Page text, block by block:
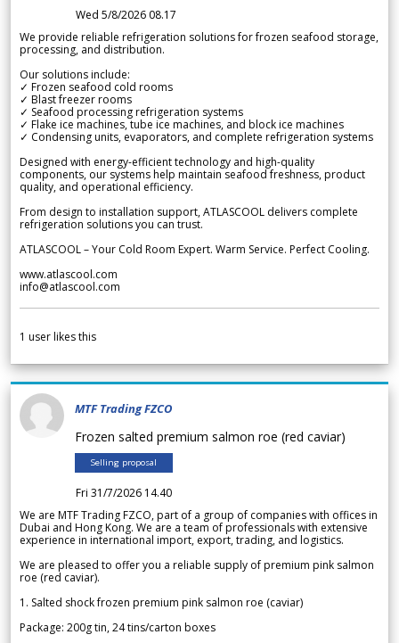
Wed 5/8/2026 08.17
We provide reliable refrigeration solutions for frozen seafood storage,
processing, and distribution.
Our solutions include:
✓ Frozen seafood cold rooms
✓ Blast freezer rooms
✓ Seafood processing refrigeration systems
✓ Flake ice machines, tube ice machines, and block ice machines
✓ Condensing units, evaporators, and complete refrigeration systems
Designed with energy-efficient technology and high-quality
components, our systems help maintain seafood freshness, product
quality, and operational efficiency.
From design to installation support, ATLASCOOL delivers complete
refrigeration solutions you can trust.
ATLASCOOL – Your Cold Room Expert. Warm Service. Perfect Cooling.
www.atlascool.com
info@atlascool.com
1 user likes this
MTF Trading FZCO
Frozen salted premium salmon roe (red caviar)
Selling proposal
Fri 31/7/2026 14.40
We are MTF Trading FZCO, part of a group of companies with offices in
Dubai and Hong Kong. We are a team of professionals with extensive
experience in international import, export, trading, and logistics.
We are pleased to offer you a reliable supply of premium pink salmon
roe (red caviar).
1. Salted shock frozen premium pink salmon roe (caviar)
Package: 200g tin, 24 tins/carton boxes